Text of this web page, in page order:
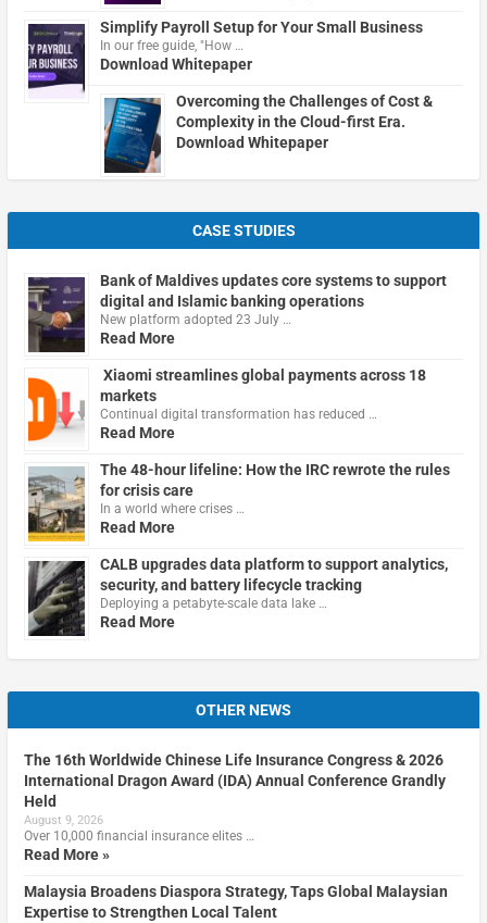
Simplify Payroll Setup for Your Small Business
In our free guide, "How …
Download Whitepaper
Overcoming the Challenges of Cost &
Complexity in the Cloud-first Era.
Download Whitepaper
CASE STUDIES
Bank of Maldives updates core systems to support
digital and Islamic banking operations
New platform adopted 23 July …
Read More
Xiaomi streamlines global payments across 18
markets
Continual digital transformation has reduced …
Read More
The 48-hour lifeline: How the IRC rewrote the rules
for crisis care
In a world where crises …
Read More
CALB upgrades data platform to support analytics,
security, and battery lifecycle tracking
Deploying a petabyte-scale data lake …
Read More
OTHER NEWS
The 16th Worldwide Chinese Life Insurance Congress & 2026
International Dragon Award (IDA) Annual Conference Grandly
Held
August 9, 2026
Over 10,000 financial insurance elites …
Read More »
Malaysia Broadens Diaspora Strategy, Taps Global Malaysian
Expertise to Strengthen Local Talent